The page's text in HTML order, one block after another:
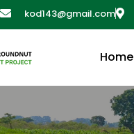
kod143@gmail.com
Home